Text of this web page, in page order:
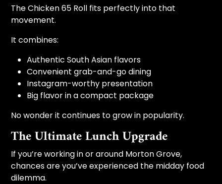
The Chicken 65 Roll fits perfectly into that
movement.
It combines:
Authentic South Asian flavors
Convenient grab-and-go dining
Instagram-worthy presentation
Big flavor in a compact package
No wonder it continues to grow in popularity.
The Ultimate Lunch Upgrade
If you’re working in or around Morton Grove,
chances are you’ve experienced the midday food
dilemma.